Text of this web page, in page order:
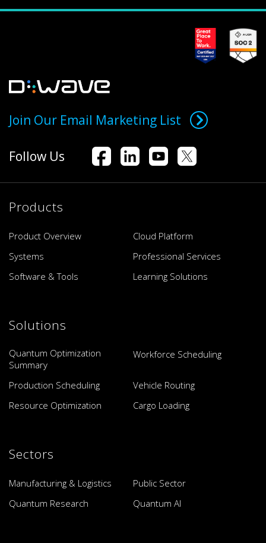
Join Our Email Marketing List
Follow Us
Products
Product Overview
Cloud Platform
Systems
Professional Services
Software & Tools
Learning Solutions
Solutions
Quantum Optimization
Summary
Workforce Scheduling
Production Scheduling
Vehicle Routing
Resource Optimization
Cargo Loading
Sectors
Manufacturing & Logistics
Public Sector
Quantum Research
Quantum AI